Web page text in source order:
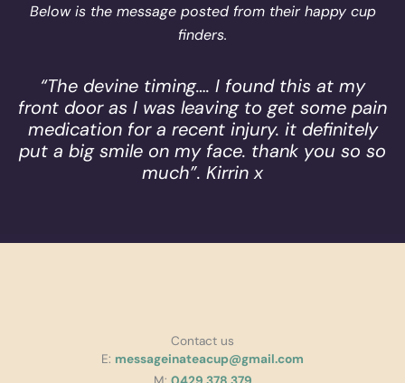
Below is the message posted from their happy cup
finders.
“The devine timing…. I found this at my
front door as I was leaving to get some pain
medication for a recent injury. it definitely
put a big smile on my face. thank you so so
much”. Kirrin x
Contact us
E: messageinateacup@gmail.com